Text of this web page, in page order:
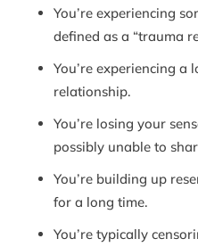
You’re experiencing
defined as a “trauma
You’re experiencing a
relationship.
You’re losing your
possibly unable to
You’re building up
for a long time.
You’re typically